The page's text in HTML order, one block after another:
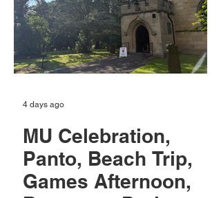
MU Celebration,
Panto, Beach Trip,
Games Afternoon,
4 days ago